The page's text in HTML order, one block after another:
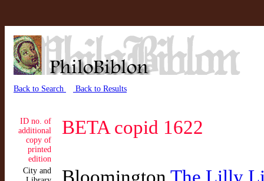
Back to Search Back to Results
ID no. of
additional
copy of
printed
edition
BETA copid 1622
City and